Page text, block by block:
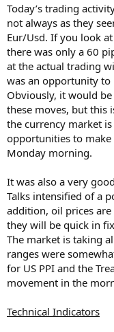
Today’s trading
not always as they
Eur/Usd. If you look
there was only a 60
at the actual trading
was an opportunity to
Obviously, it would
these moves, but this
the currency market
opportunities to
Monday morning.
It was also a very
Talks intensified of a
addition, oil prices
they will be quick in
The market is taking
ranges were
for US PPI and the
movement in the
Technical Indicators